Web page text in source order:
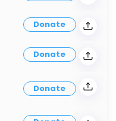
Donate
Donate
Donate